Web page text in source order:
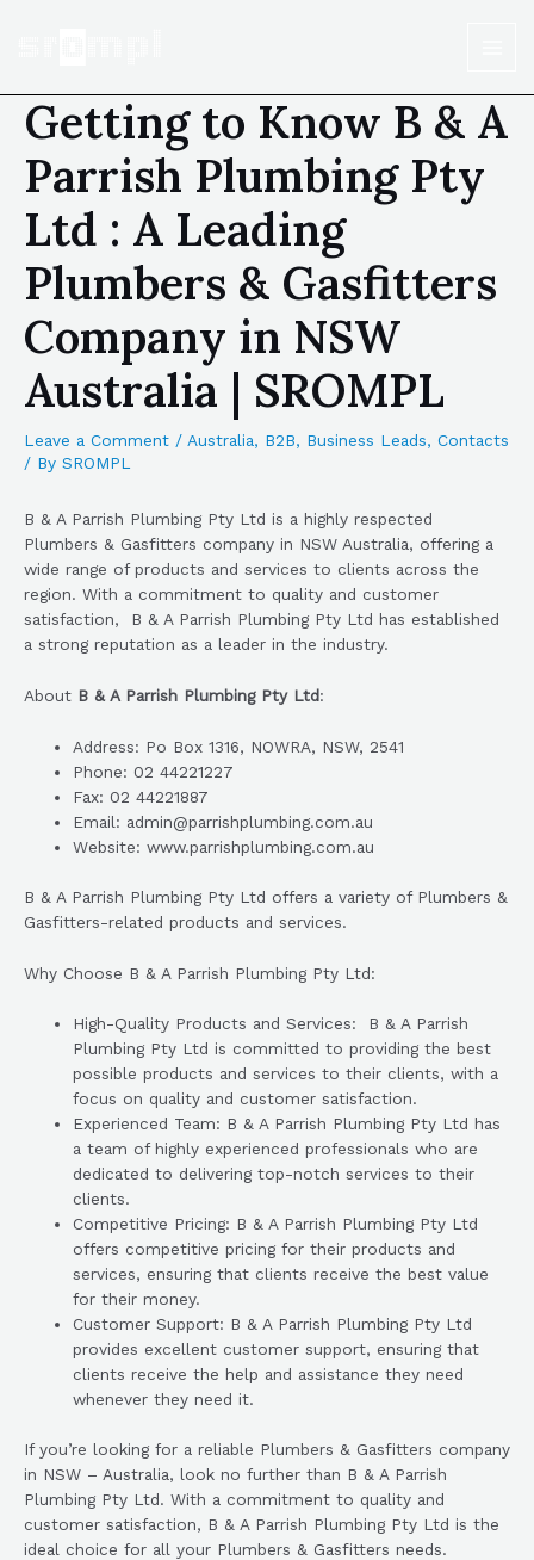
Getting to Know B & A
Parrish Plumbing Pty
Ltd : A Leading
Plumbers & Gasfitters
Company in NSW
Australia | SROMPL
Leave a Comment / Australia, B2B, Business Leads, Contacts
/ By SROMPL
B & A Parrish Plumbing Pty Ltd is a highly respected
Plumbers & Gasfitters company in NSW Australia, offering a
wide range of products and services to clients across the
region. With a commitment to quality and customer
satisfaction, B & A Parrish Plumbing Pty Ltd has established
a strong reputation as a leader in the industry.
About B & A Parrish Plumbing Pty Ltd:
Address: Po Box 1316, NOWRA, NSW, 2541
Phone: 02 44221227
Fax: 02 44221887
Email: admin@parrishplumbing.com.au
Website: www.parrishplumbing.com.au
B & A Parrish Plumbing Pty Ltd offers a variety of Plumbers &
Gasfitters-related products and services.
Why Choose B & A Parrish Plumbing Pty Ltd:
High-Quality Products and Services: B & A Parrish
Plumbing Pty Ltd is committed to providing the best
possible products and services to their clients, with a
focus on quality and customer satisfaction.
Experienced Team: B & A Parrish Plumbing Pty Ltd has
a team of highly experienced professionals who are
dedicated to delivering top-notch services to their
clients.
Competitive Pricing: B & A Parrish Plumbing Pty Ltd
offers competitive pricing for their products and
services, ensuring that clients receive the best value
for their money.
Customer Support: B & A Parrish Plumbing Pty Ltd
provides excellent customer support, ensuring that
clients receive the help and assistance they need
whenever they need it.
If you’re looking for a reliable Plumbers & Gasfitters company
in NSW – Australia, look no further than B & A Parrish
Plumbing Pty Ltd. With a commitment to quality and
customer satisfaction, B & A Parrish Plumbing Pty Ltd is the
ideal choice for all your Plumbers & Gasfitters needs.